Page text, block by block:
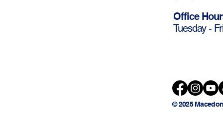
Office
Tuesday -
© 2025